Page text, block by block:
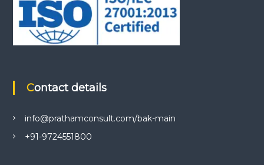
Contact details
info@prathamconsult.com/bak-main
+91-9724551800